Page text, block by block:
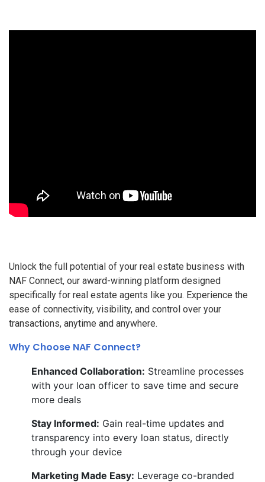
Unlock the full potential of your real estate business with
NAF Connect, our award-winning platform designed
specifically for real estate agents like you. Experience the
ease of connectivity, visibility, and control over your
transactions, anytime and anywhere.
Why Choose NAF Connect?
Enhanced Collaboration: Streamline processes
with your loan officer to save time and secure
more deals
Stay Informed: Gain real-time updates and
transparency into every loan status, directly
through your device
Marketing Made Easy: Leverage co-branded